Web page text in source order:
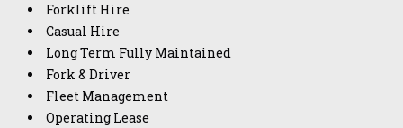
Forklift Hire
Casual Hire
Long Term Fully Maintained
Fork & Driver
Fleet Management
Operating Lease